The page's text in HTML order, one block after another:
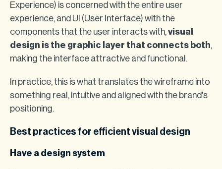
Experience) is concerned with the entire user
experience, and UI (User Interface) with the
components that the user interacts with,visual
design is the graphic layer that connects both,
making the interface attractive and functional.
In practice, this is what translates the wireframe into
something real, intuitive and aligned with the brand's
positioning.
Best practices for efficient visual design
Have a design system